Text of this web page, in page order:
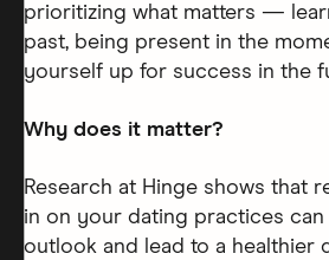
prioritizing what matters —
past, being present in the
yourself up for success in the
Why does it matter?
Research at Hinge shows that
in on your dating practices
outlook and lead to a healthier